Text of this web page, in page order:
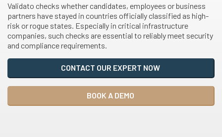
Validato checks whether candidates, employees or business
partners have stayed in countries officially classified as high-
risk or rogue states. Especially in critical infrastructure
companies, such checks are essential to reliably meet security
and compliance requirements.
CONTACT OUR EXPERT NOW
BOOK A DEMO